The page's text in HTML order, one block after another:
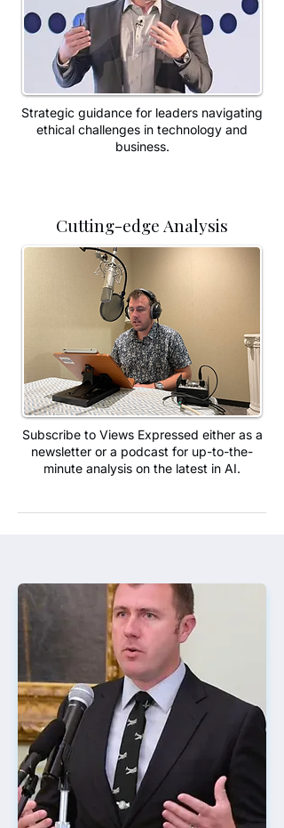
Strategic guidance for leaders navigating
ethical challenges in technology and
business.
Cutting-edge Analysis
Subscribe to Views Expressed either as a
newsletter or a podcast for up-to-the-
minute analysis on the latest in AI.